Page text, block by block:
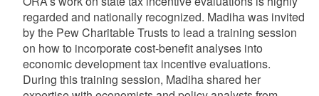
regarded and nationally recognized. Madiha was invited
by the Pew Charitable Trusts to lead a training session
on how to incorporate cost-benefit analyses into
economic development tax incentive evaluations.
During this training session, Madiha shared her